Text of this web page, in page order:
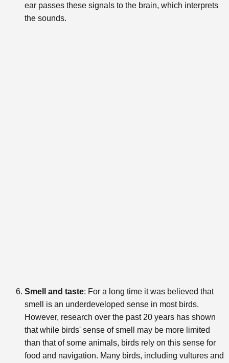
ear passes these signals to the brain, which interprets
the sounds.
Smell and taste: For a long time it was believed that
smell is an underdeveloped sense in most birds.
However, research over the past 20 years has shown
that while birds' sense of smell may be more limited
than that of some animals, birds rely on this sense for
food and navigation. Many birds, including vultures and